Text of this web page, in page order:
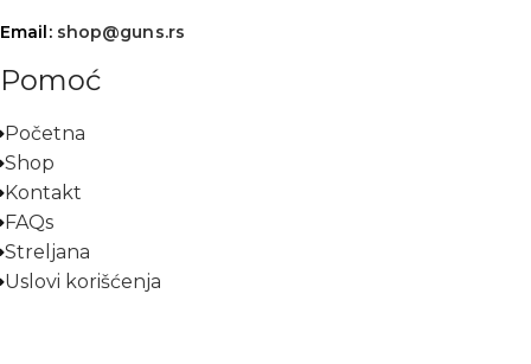
Email: shop@guns.rs
Pomoć
Početna
Shop
Kontakt
FAQs
Streljana
Uslovi korišćenja